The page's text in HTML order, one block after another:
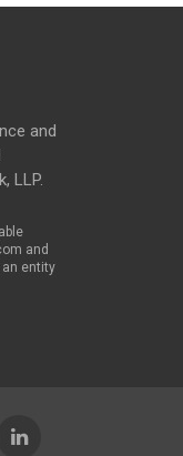
and
LLP.
and
an entity